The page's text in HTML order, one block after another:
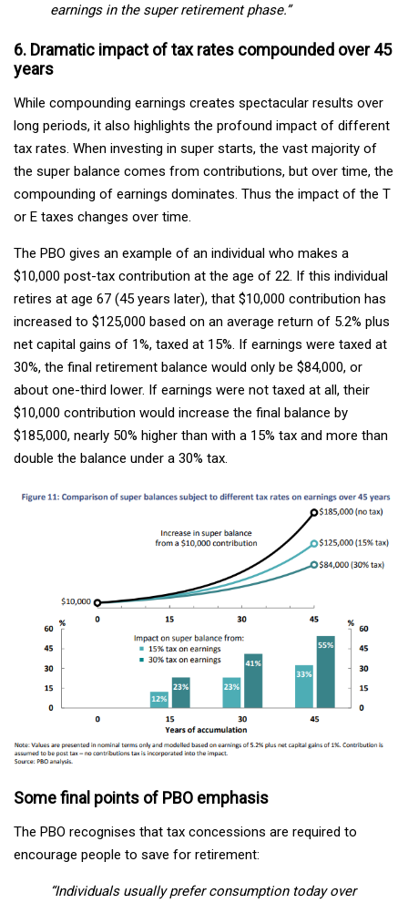
earnings in the super retirement phase.”
6. Dramatic impact of tax rates compounded over 45
years
While compounding earnings creates spectacular results over
long periods, it also highlights the profound impact of different
tax rates. When investing in super starts, the vast majority of
the super balance comes from contributions, but over time, the
compounding of earnings dominates. Thus the impact of the T
or E taxes changes over time.
The PBO gives an example of an individual who makes a
$10,000 post-tax contribution at the age of 22. If this individual
retires at age 67 (45 years later), that $10,000 contribution has
increased to $125,000 based on an average return of 5.2% plus
net capital gains of 1%, taxed at 15%. If earnings were taxed at
30%, the final retirement balance would only be $84,000, or
about one-third lower. If earnings were not taxed at all, their
$10,000 contribution would increase the final balance by
$185,000, nearly 50% higher than with a 15% tax and more than
double the balance under a 30% tax.
Some final points of PBO emphasis
The PBO recognises that tax concessions are required to
encourage people to save for retirement:
“Individuals usually prefer consumption today over